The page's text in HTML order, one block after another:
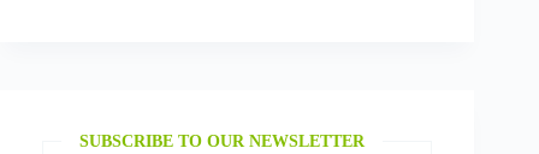
SUBSCRIBE TO OUR NEWSLETTER